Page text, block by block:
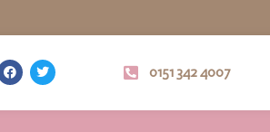
0151 342 4007